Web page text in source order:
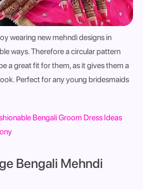
wearing new mehndi designs in
ways. Therefore a circular pattern
a great fit for them, as it gives them a
Perfect for any young bridesmaids
Bengali Groom Dress Ideas
Bengali Mehndi